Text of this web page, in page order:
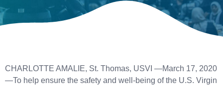
CHARLOTTE AMALIE, St. Thomas, USVI —March 17, 2020
—To help ensure the safety and well-being of the U.S. Virgin